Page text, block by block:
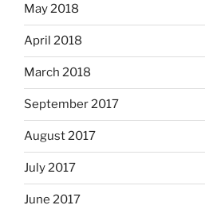
May 2018
April 2018
March 2018
September 2017
August 2017
July 2017
June 2017